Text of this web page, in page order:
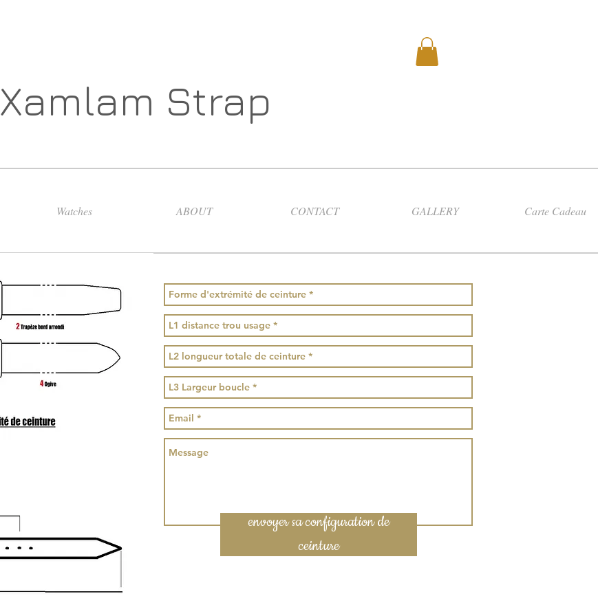
Xamlam Strap
Watches ABOUT CONTACT GALLERY Carte Cadeau
envoyer sa configuration de
ceinture